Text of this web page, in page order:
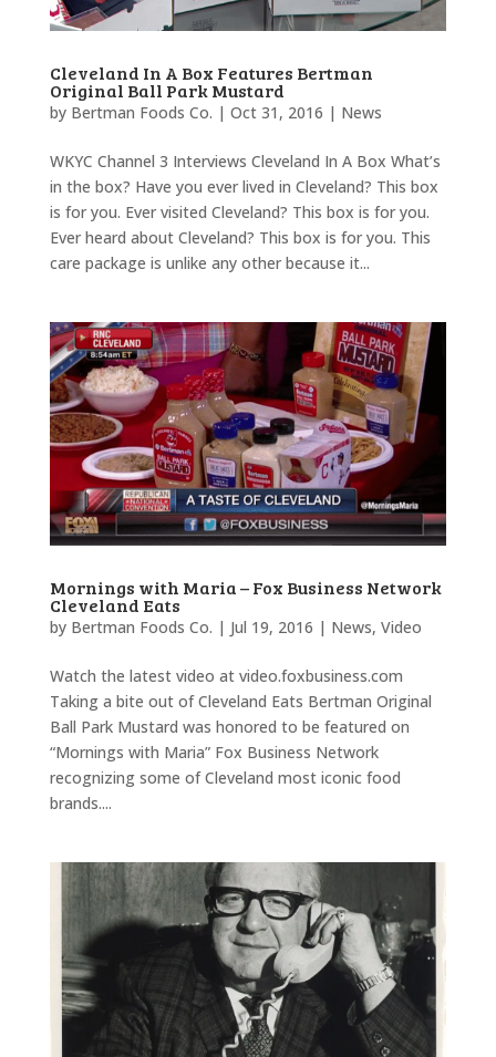
Cleveland In A Box Features Bertman
Original Ball Park Mustard
by Bertman Foods Co. | Oct 31, 2016 | News
WKYC Channel 3 Interviews Cleveland In A Box What’s
in the box? Have you ever lived in Cleveland? This box
is for you. Ever visited Cleveland? This box is for you.
Ever heard about Cleveland? This box is for you. This
care package is unlike any other because it...
Mornings with Maria – Fox Business Network
Cleveland Eats
by Bertman Foods Co. | Jul 19, 2016 | News, Video
Watch the latest video at video.foxbusiness.com
Taking a bite out of Cleveland Eats Bertman Original
Ball Park Mustard was honored to be featured on
“Mornings with Maria” Fox Business Network
recognizing some of Cleveland most iconic food
brands....